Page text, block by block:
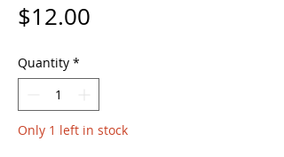
$12.00
Quantity *
Only 1 left in stock